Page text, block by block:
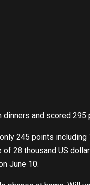
dinners and scored
245 points
28 thousand US
June 10.